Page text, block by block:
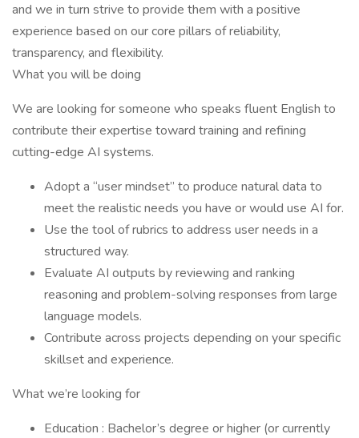
and we in turn strive to provide them with a positive
experience based on our core pillars of reliability,
transparency, and flexibility.
What you will be doing
We are looking for someone who speaks fluent English to
contribute their expertise toward training and refining
cutting-edge AI systems.
Adopt a “user mindset” to produce natural data to
meet the realistic needs you have or would use AI for.
Use the tool of rubrics to address user needs in a
structured way.
Evaluate AI outputs by reviewing and ranking
reasoning and problem-solving responses from large
language models.
Contribute across projects depending on your specific
skillset and experience.
What we’re looking for
Education : Bachelor’s degree or higher (or currently